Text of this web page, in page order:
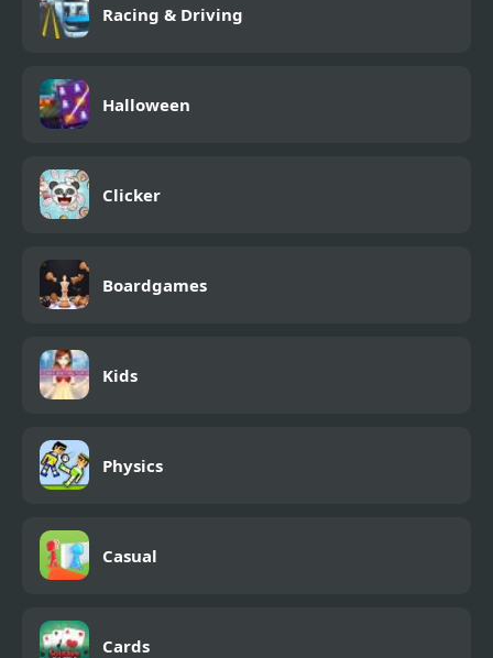
Racing & Driving
Halloween
Clicker
Boardgames
Kids
Physics
Casual
Cards